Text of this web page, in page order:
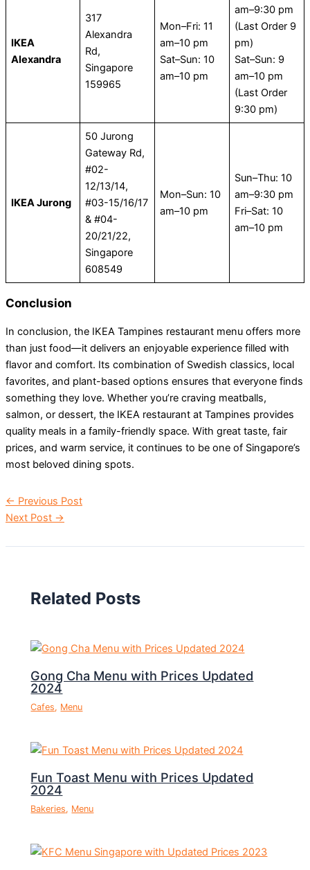
IKEA
Alexandra
317
Alexandra
Rd,
Singapore
159965
Mon–Fri: 11
am–10 pm
Sat–Sun: 10
am–10 pm
am–9:30 pm
(Last Order 9
pm)
Sat–Sun: 9
am–10 pm
(Last Order
9:30 pm)
IKEA Jurong
50 Jurong
Gateway Rd,
#02-
12/13/14,
#03-15/16/17
& #04-
20/21/22,
Singapore
608549
Mon–Sun: 10
am–10 pm
Sun–Thu: 10
am–9:30 pm
Fri–Sat: 10
am–10 pm
Conclusion
In conclusion, the IKEA Tampines restaurant menu offers more
than just food—it delivers an enjoyable experience filled with
flavor and comfort. Its combination of Swedish classics, local
favorites, and plant-based options ensures that everyone finds
something they love. Whether you’re craving meatballs,
salmon, or dessert, the IKEA restaurant at Tampines provides
quality meals in a family-friendly space. With great taste, fair
prices, and warm service, it continues to be one of Singapore’s
most beloved dining spots.
← Previous Post
Next Post →
Related Posts
Gong Cha Menu with Prices Updated
2024
Cafes, Menu
Fun Toast Menu with Prices Updated
2024
Bakeries, Menu